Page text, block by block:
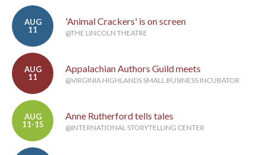
AUG
11
'Animal Crackers' is on screen
@THE LINCOLN THEATRE
AUG
11
Appalachian Authors Guild meets
@VIRGINIA HIGHLANDS SMALL BUSINESS INCUBATOR
AUG
11-15
Anne Rutherford tells tales
@INTERNATIONAL STORYTELLING CENTER